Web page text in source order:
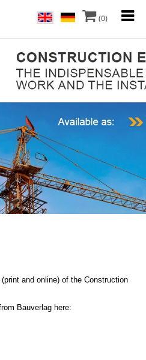
(0)
and online) of the Construction
Bauverlag here: